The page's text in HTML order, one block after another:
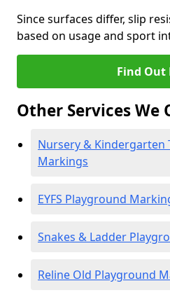
Since surfaces differ, slip
based on usage and sport
Find Out
Other Services We
Nursery & Kindergarten
Markings
EYFS Playground
Snakes & Ladder
Reline Old Playground